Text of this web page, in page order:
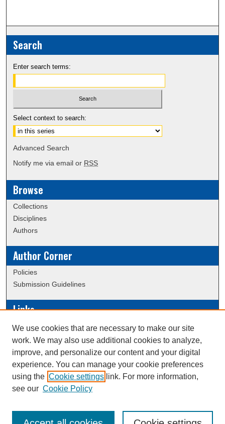
Search
Enter search terms:
Select context to search:
Advanced Search
Notify me via email or RSS
Browse
Collections
Disciplines
Authors
Author Corner
Policies
Submission Guidelines
Links
Conference/Event Hosting
Journal or Event Request Form
Scholarly Commons Help
This work is licensed under a
We use cookies that are necessary to make our site
work. We may also use additional cookies to analyze,
improve, and personalize our content and your digital
experience. You can manage your cookie preferences
using the Cookie settings link. For more information,
see our Cookie Policy